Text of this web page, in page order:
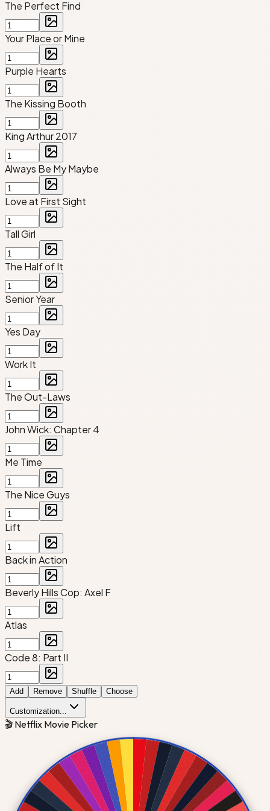
The Perfect Find
Your Place or Mine
Purple Hearts
The Kissing Booth
King Arthur 2017
Always Be My Maybe
Love at First Sight
Tall Girl
The Half of It
Senior Year
Yes Day
Work It
The Out-Laws
John Wick: Chapter 4
Me Time
The Nice Guys
Lift
Back in Action
Beverly Hills Cop: Axel F
Atlas
Code 8: Part II
Add Remove Shuffle Choose
Customization...
🎬 Netflix Movie Picker